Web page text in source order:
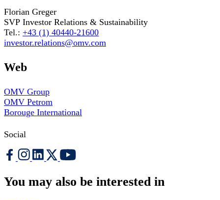
Florian Greger
SVP Investor Relations & Sustainability
Tel.: +43 (1) 40440-21600
investor.relations@omv.com
Web
OMV Group
OMV Petrom
Borouge International
Social
You may also be interested in